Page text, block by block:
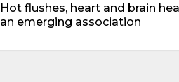
Hot flushes, heart and brain
an emerging association